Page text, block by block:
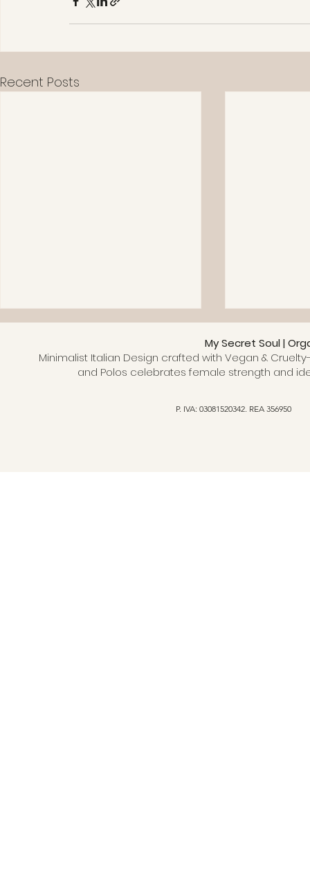
Recent Posts
My Secret Soul |
Minimalist Italian Design crafted with Vegan &
and Polos celebrates female strength and
P. IVA: 03081520342. REA 356950